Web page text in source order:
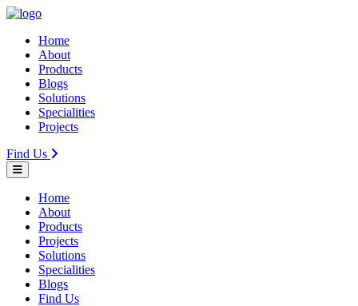
Home
About
Products
Blogs
Solutions
Specialities
Projects
Find Us
Home
About
Products
Projects
Solutions
Specialities
Blogs
Find Us